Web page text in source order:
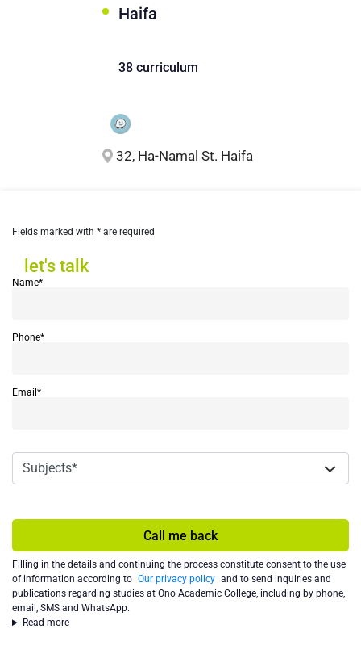
Haifa
38 curriculum
32, Ha-Namal St. Haifa
Fields marked with * are required
let's talk
Name*
Phone*
Email*
Call me back
Filling in the details and continuing the process constitute consent to the use
of information according to Our privacy policy and to send inquiries and
publications regarding studies at Ono Academic College, including by phone,
email, SMS and WhatsApp.
Read more